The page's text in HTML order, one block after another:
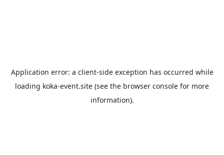
Application error: a client-side exception has occurred while
loading koka-event.site (see the browser console for more
information).